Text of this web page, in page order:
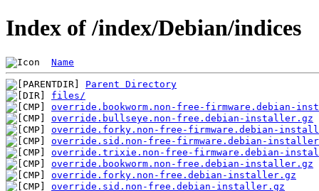
Index of /index/Debian/indices
Name
Parent Directory
files/
override.bookworm.non-free-firmware.debian-
override.bullseye.non-free.debian-installer.gz
override.forky.non-free-firmware.debian-
override.sid.non-free-firmware.debian-
override.trixie.non-free-firmware.debian-
override.bookworm.non-free.debian-installer.gz
override.forky.non-free.debian-installer.gz
override.sid.non-free.debian-installer.gz